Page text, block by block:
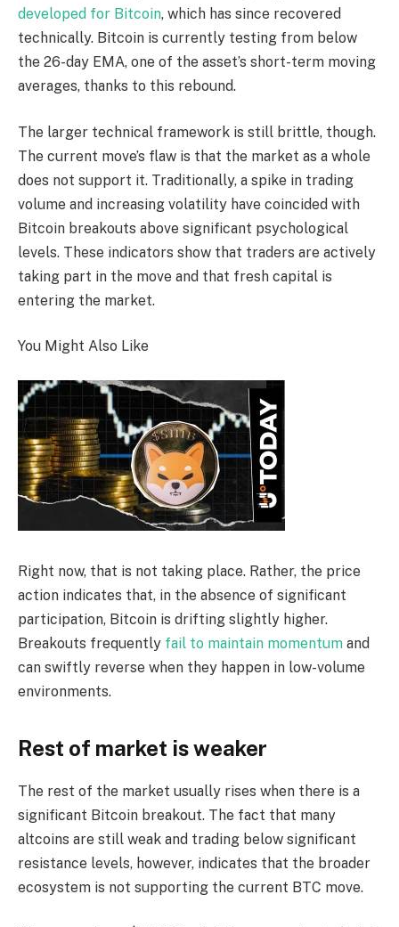
developed for Bitcoin, which has since recovered
technically. Bitcoin is currently testing from below
the 26-day EMA, one of the asset’s short-term moving
averages, thanks to this rebound.
The larger technical framework is still brittle, though.
The current move’s flaw is that the market as a whole
does not support it. Traditionally, a spike in trading
volume and increasing volatility have coincided with
Bitcoin breakouts above significant psychological
levels. These indicators show that traders are actively
taking part in the move and that fresh capital is
entering the market.
You Might Also Like
Right now, that is not taking place. Rather, the price
action indicates that, in the absence of significant
participation, Bitcoin is drifting slightly higher.
Breakouts frequently fail to maintain momentum and
can swiftly reverse when they happen in low-volume
environments.
Rest of market is weaker
The rest of the market usually rises when there is a
significant Bitcoin breakout. The fact that many
altcoins are still weak and trading below significant
resistance levels, however, indicates that the broader
ecosystem is not supporting the current BTC move.